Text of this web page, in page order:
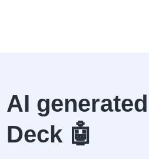
AI
Deck 🤖